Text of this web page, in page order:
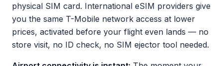
physical SIM card. International eSIM providers give
you the same T-Mobile network access at lower
prices, activated before your flight even lands — no
store visit, no ID check, no SIM ejector tool needed.